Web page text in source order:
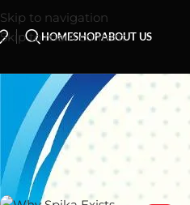
Skip to navigation
Skip to main content
HOMESHOPABOUT US
Your blog category